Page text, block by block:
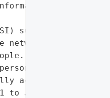
suffered a '
network server in '
One year after '
information '
accessed by an '
to January 27, 2022 '